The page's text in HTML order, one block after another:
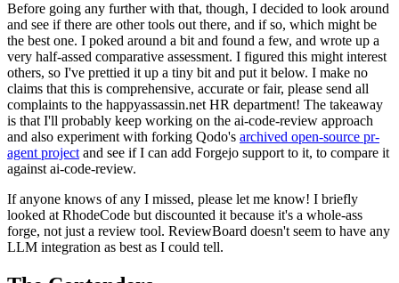
Before going any further with that, though, I decided to look around
and see if there are other tools out there, and if so, which might be
the best one. I poked around a bit and found a few, and wrote up a
very half-assed comparative assessment. I figured this might interest
others, so I've prettied it up a tiny bit and put it below. I make no
claims that this is comprehensive, accurate or fair, please send all
complaints to the happyassassin.net HR department! The takeaway
is that I'll probably keep working on the ai-code-review approach
and also experiment with forking Qodo's archived open-source pr-
agent project and see if I can add Forgejo support to it, to compare it
against ai-code-review.
If anyone knows of any I missed, please let me know! I briefly
looked at RhodeCode but discounted it because it's a whole-ass
forge, not just a review tool. ReviewBoard doesn't seem to have any
LLM integration as best as I could tell.